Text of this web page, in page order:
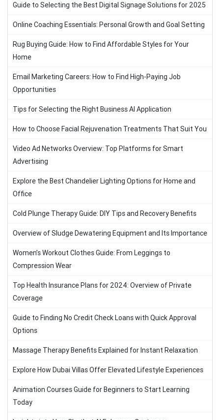
Guide to Selecting the Best Digital Signage Solutions for 2025
Online Coaching Essentials: Personal Growth and Goal Setting
Rug Buying Guide: How to Find Affordable Styles for Your
Home
Email Marketing Careers: How to Find High-Paying Job
Opportunities
Tips for Selecting the Right Business AI Application
How to Choose Facial Rejuvenation Treatments That Suit You
Video Ad Networks Overview: Top Platforms for Smart
Advertising
Explore the Best Chandelier Lighting Options for Home and
Office
Cold Plunge Therapy Guide: DIY Tips and Recovery Benefits
Overview of Sludge Dewatering Equipment and Its Importance
Women’s Workout Clothes Guide: From Leggings to
Compression Wear
Top Health Insurance Plans for 2024: Overview of Private
Coverage
Guide to Finding No Credit Check Loans with Quick Approval
Options
Massage Therapy Benefits Explained for Instant Relaxation
Explore How Dubai Villas Offer Elevated Lifestyle Experiences
Animation Courses Guide for Beginners to Start Learning
Today